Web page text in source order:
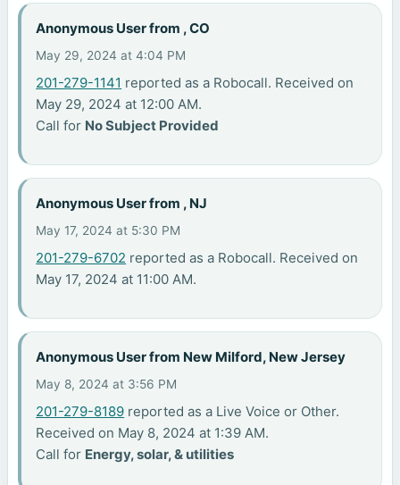
Anonymous User from , CO
May 29, 2024 at 4:04 PM
201-279-1141 reported as a Robocall. Received on
May 29, 2024 at 12:00 AM.
Call for No Subject Provided
Anonymous User from , NJ
May 17, 2024 at 5:30 PM
201-279-6702 reported as a Robocall. Received on
May 17, 2024 at 11:00 AM.
Anonymous User from New Milford, New Jersey
May 8, 2024 at 3:56 PM
201-279-8189 reported as a Live Voice or Other.
Received on May 8, 2024 at 1:39 AM.
Call for Energy, solar, & utilities